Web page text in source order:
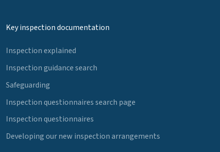
Key inspection documentation
Inspection explained
Inspection guidance search
Safeguarding
Inspection questionnaires search page
Inspection questionnaires
Developing our new inspection arrangements